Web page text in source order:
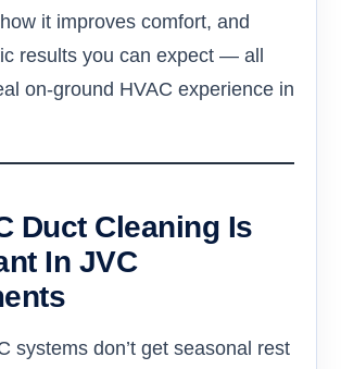
it improves comfort, and
results you can expect — all
on-ground HVAC experience in
Duct Cleaning Is
In JVC
systems don’t get seasonal rest